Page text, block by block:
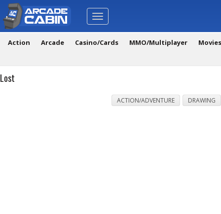
Toggle
navigation
Action Arcade Casino/Cards MMO/Multiplayer
Lost
ACTION/ADVENTURE DRAWING